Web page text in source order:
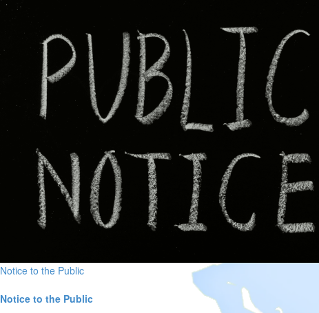
Notice to the Public
Notice to the Public